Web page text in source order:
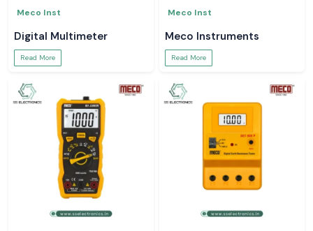
Meco Inst
Digital Multimeter
Read More
Meco Inst
Meco Instruments
Read More